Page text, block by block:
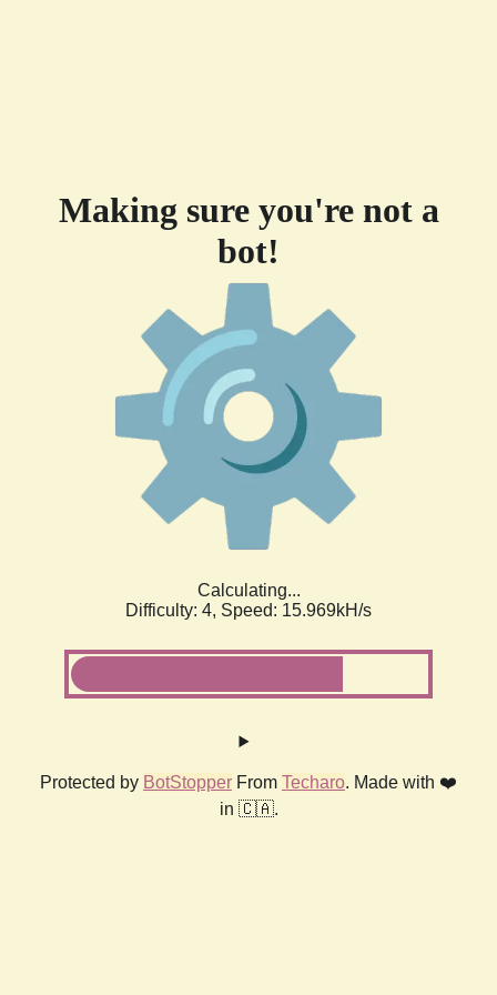
Making sure you're not a
bot!
Calculating...
Difficulty: 4, Speed: 18.122kH/s
Protected by BotStopper From Techaro. Made with ❤️
in 🇨🇦.